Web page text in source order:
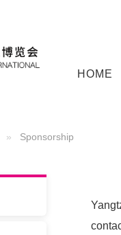
HOME
Sponsorship